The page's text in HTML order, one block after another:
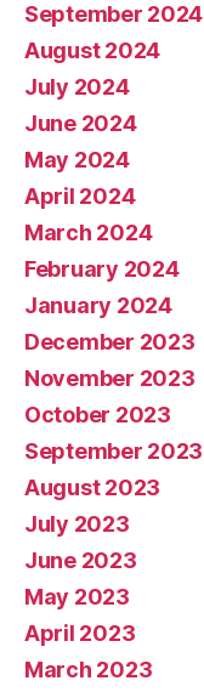
September 2024
August 2024
July 2024
June 2024
May 2024
April 2024
March 2024
February 2024
January 2024
December 2023
November 2023
October 2023
September 2023
August 2023
July 2023
June 2023
May 2023
April 2023
March 2023